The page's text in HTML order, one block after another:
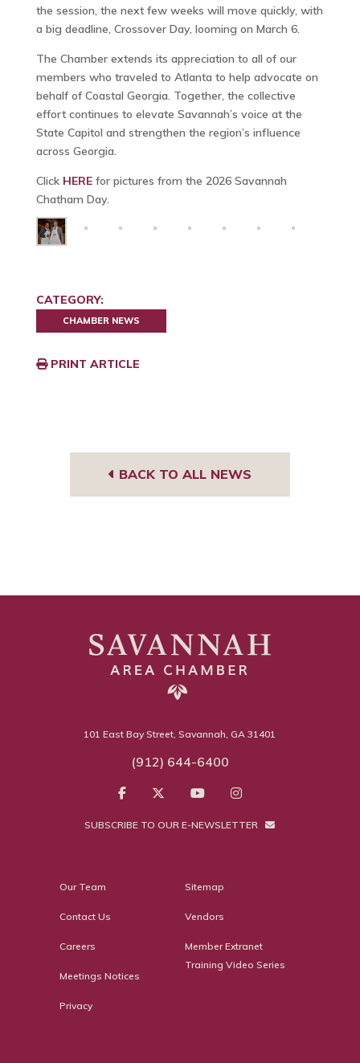
the session, the next few weeks will move quickly, with
a big deadline, Crossover Day, looming on March 6.
The Chamber extends its appreciation to all of our
members who traveled to Atlanta to help advocate on
behalf of Coastal Georgia. Together, the collective
effort continues to elevate Savannah’s voice at the
State Capitol and strengthen the region’s influence
across Georgia.
Click HEREfor pictures from the 2026 Savannah
Chatham Day.
CATEGORY:
CHAMBER NEWS
PRINT ARTICLE
BACK TO ALL NEWS
101 East Bay Street, Savannah, GA 31401
(912) 644-6400
SUBSCRIBE TO OUR E-NEWSLETTER
Our Team
Contact Us
Careers
Meetings Notices
Privacy
Sitemap
Vendors
Member Extranet
Training Video Series